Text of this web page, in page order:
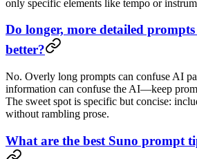
only specific elements like tempo or
Do longer, more detailed
better?
No. Overly long prompts can confuse AI
information can confuse the AI—keep
The sweet spot is specific but concise:
without rambling prose.
What are the best Suno prompt